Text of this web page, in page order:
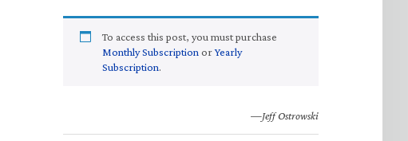
To access this post, you must purchase
Monthly Subscription orYearly
Subscription.
—Jeff Ostrowski